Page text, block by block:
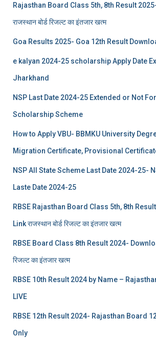
Rajasthan Board Class 5th, 8th Result
राजस्थान बोर्ड रिजल्‍ट का इंतजार खत्‍म
Goa Results 2025- Goa 12th Result
e kalyan 2024-25 scholarship Apply Date
Jharkhand
NSP Last Date 2024-25 Extended or Not
Scholarship Scheme
How to Apply VBU- BBMKU University
Migration Certificate, Provisional
NSP All State Scheme Last Date 2024-25-
Laste Date 2024-25
RBSE Rajasthan Board Class 5th, 8th
Link राजस्थान बोर्ड रिजल्‍ट का इंतजार खत्‍म
RBSE Board Class 8th Result 2024-
रिजल्‍ट का इंतजार खत्‍म
RBSE 10th Result 2024 by Name –
LIVE
RBSE 12th Result 2024- Rajasthan Board
Only